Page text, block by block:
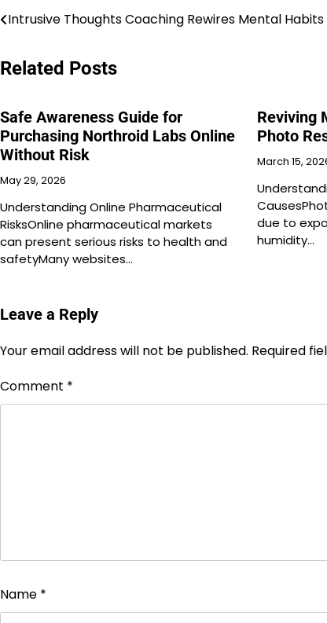
Post
Intrusive Thoughts Coaching Rewires Mental Habits
Related Posts
Safe Awareness Guide for
Purchasing Northroid Labs Online
Without Risk
May 29, 2026
Understanding Online Pharmaceutical
RisksOnline pharmaceutical markets
can present serious risks to health and
safetyMany websites…
Reviving
Photo
March 15,
due to
humidity…
Leave a Reply
Your email address will not be published. Required
Comment *
Name *